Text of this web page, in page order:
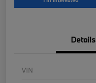
Details
VIN